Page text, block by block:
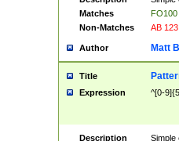
Matches
FO100
Non-Matches
AB 123
Author Matt
Title
Expression ^[0-
Description Simple